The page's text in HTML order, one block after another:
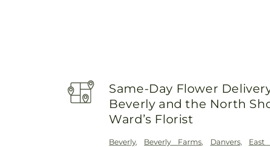
Same-Day Flower
Beverly and the North
Ward’s Florist
Beverly, Beverly Farms, Danvers, East